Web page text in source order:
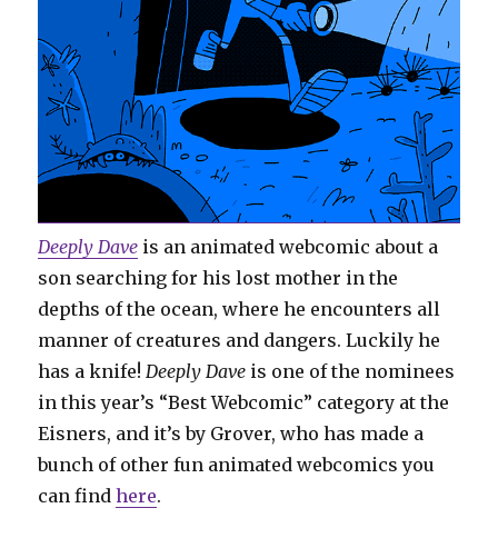
Deeply Dave is an animated webcomic about a
son searching for his lost mother in the
depths of the ocean, where he encounters all
manner of creatures and dangers. Luckily he
has a knife! Deeply Dave is one of the nominees
in this year’s “Best Webcomic” category at the
Eisners, and it’s by Grover, who has made a
bunch of other fun animated webcomics you
can findhere.